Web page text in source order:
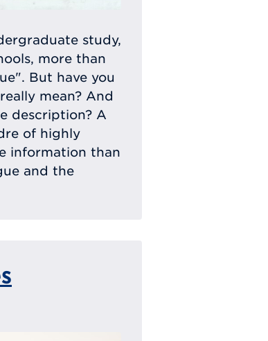
study,
more than
But have you
mean? And
description? A
of highly
information than
and the